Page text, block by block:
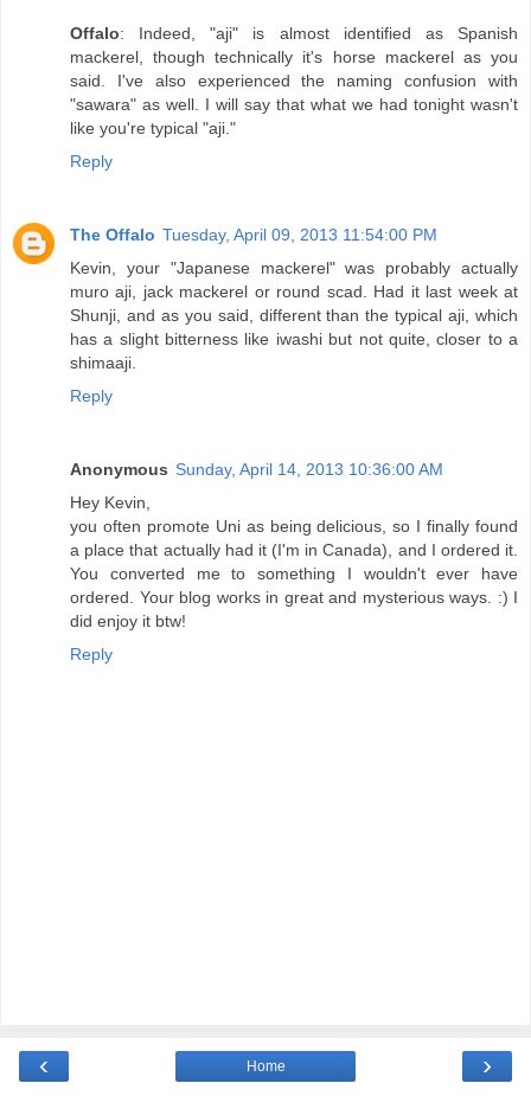
Offalo: Indeed, "aji" is almost identified as Spanish
mackerel, though technically it's horse mackerel as you
said. I've also experienced the naming confusion with
"sawara" as well. I will say that what we had tonight wasn't
like you're typical "aji."
Reply
The Offalo Tuesday, April 09, 2013 11:54:00 PM
Kevin, your "Japanese mackerel" was probably actually
muro aji, jack mackerel or round scad. Had it last week at
Shunji, and as you said, different than the typical aji, which
has a slight bitterness like iwashi but not quite, closer to a
shimaaji.
Reply
Anonymous Sunday, April 14, 2013 10:36:00 AM
Hey Kevin,
you often promote Uni as being delicious, so I finally found
a place that actually had it (I'm in Canada), and I ordered it.
You converted me to something I wouldn't ever have
ordered. Your blog works in great and mysterious ways. :) I
did enjoy it btw!
Reply
‹ ›
Home